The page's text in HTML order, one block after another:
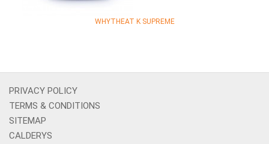
WHYTHEAT K SUPREME
PRIVACY POLICY
TERMS & CONDITIONS
SITEMAP
CALDERYS